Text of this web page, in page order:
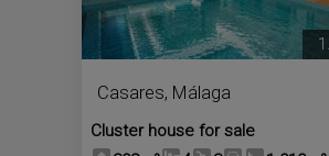
Casares, Málaga
Cluster house for sale